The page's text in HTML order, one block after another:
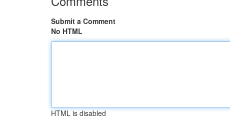
Submit a Comment
No HTML
HTML is disabled